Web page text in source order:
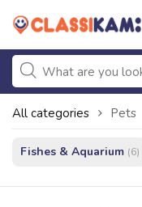
All categories Pets
Fishes & Aquarium (6)